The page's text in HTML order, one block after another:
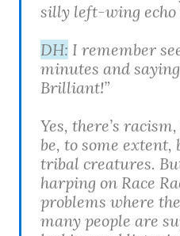
silly left-wing echo
DH: I remember
minutes and
Brilliant!”
Yes, there’s
be, to some extent,
tribal creatures.
harping on Race
problems where
many people are